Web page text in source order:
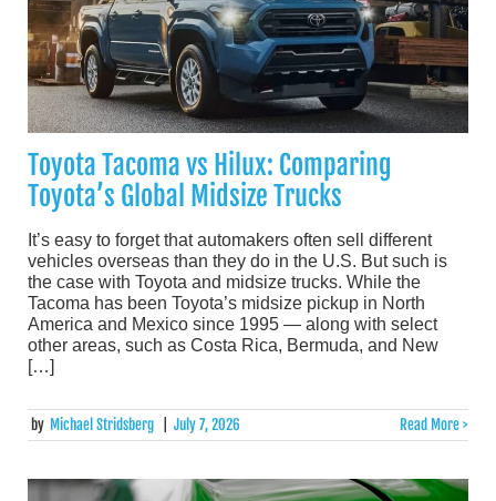
Toyota Tacoma vs Hilux: Comparing
Toyota’s Global Midsize Trucks
It’s easy to forget that automakers often sell different
vehicles overseas than they do in the U.S. But such is
the case with Toyota and midsize trucks. While the
Tacoma has been Toyota’s midsize pickup in North
America and Mexico since 1995 — along with select
other areas, such as Costa Rica, Bermuda, and New
[…]
by Michael Stridsberg July 7, 2026 Read More >